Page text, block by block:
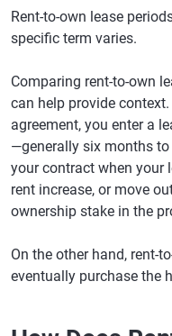
Rent-to-own lease
specific term varies.
Comparing rent-to-own
can help provide
agreement, you enter a
—generally six months to
your contract when your
rent increase, or move
ownership stake in the
On the other hand, rent-
eventually purchase the